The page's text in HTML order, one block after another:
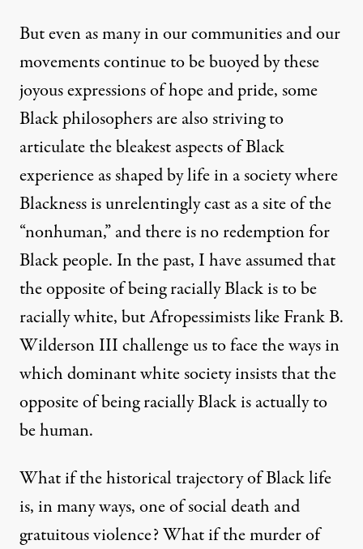
But even as many in our communities and our
movements continue to be buoyed by these
joyous expressions of hope and pride, some
Black philosophers are also striving to
articulate the bleakest aspects of Black
experience as shaped by life in a society where
Blackness is unrelentingly cast as a site of the
“nonhuman,” and there is no redemption for
Black people. In the past, I have assumed that
the opposite of being racially Black is to be
racially white, but Afropessimists like Frank B.
Wilderson III challenge us to face the ways in
which dominant white society insists that the
opposite of being racially Black is actually to
be human.
What if the historical trajectory of Black life
is, in many ways, one of social death and
gratuitous violence? What if the murder of